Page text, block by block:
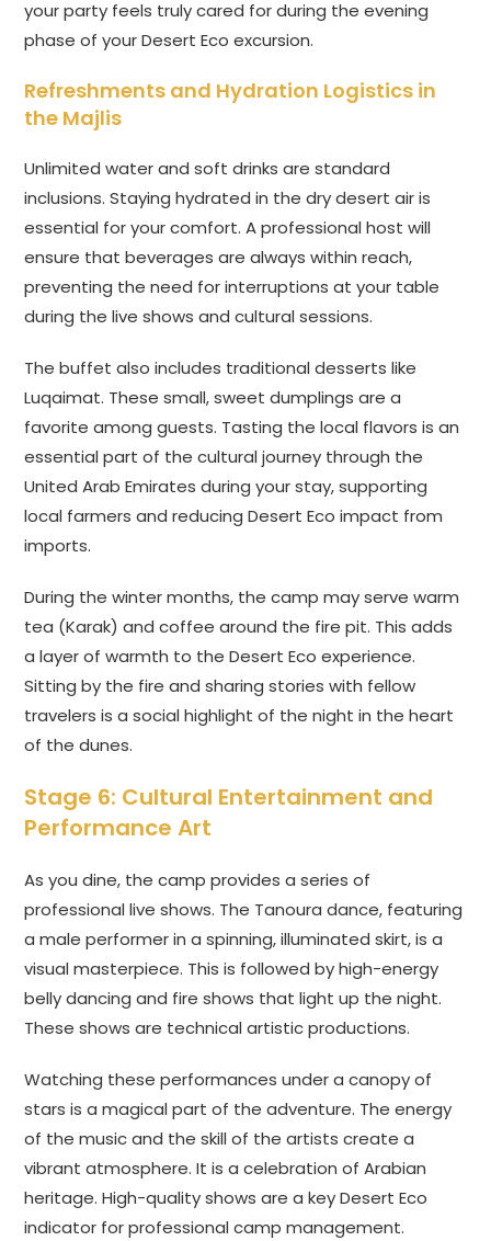
your party feels truly cared for during the evening
phase of your Desert Eco excursion.
Refreshments and Hydration Logistics in
the Majlis
Unlimited water and soft drinks are standard
inclusions. Staying hydrated in the dry desert air is
essential for your comfort. A professional host will
ensure that beverages are always within reach,
preventing the need for interruptions at your table
during the live shows and cultural sessions.
The buffet also includes traditional desserts like
Luqaimat. These small, sweet dumplings are a
favorite among guests. Tasting the local flavors is an
essential part of the cultural journey through the
United Arab Emirates during your stay, supporting
local farmers and reducing Desert Eco impact from
imports.
During the winter months, the camp may serve warm
tea (Karak) and coffee around the fire pit. This adds
a layer of warmth to the Desert Eco experience.
Sitting by the fire and sharing stories with fellow
travelers is a social highlight of the night in the heart
of the dunes.
Stage 6: Cultural Entertainment and
Performance Art
As you dine, the camp provides a series of
professional live shows. The Tanoura dance, featuring
a male performer in a spinning, illuminated skirt, is a
visual masterpiece. This is followed by high-energy
belly dancing and fire shows that light up the night.
These shows are technical artistic productions.
Watching these performances under a canopy of
stars is a magical part of the adventure. The energy
of the music and the skill of the artists create a
vibrant atmosphere. It is a celebration of Arabian
heritage. High-quality shows are a key Desert Eco
indicator for professional camp management.